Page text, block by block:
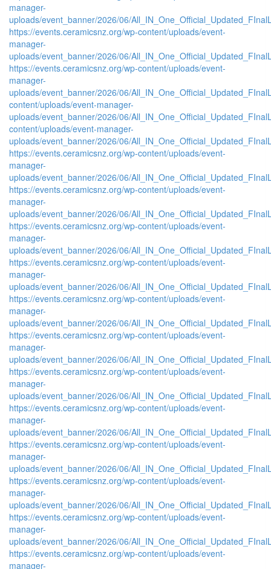
manager-
uploads/event_banner/2026/06/
https://events.ceramicsnz.org/wp-content/uploads/event-
manager-
uploads/event_banner/2026/06/
https://events.ceramicsnz.org/wp-content/uploads/event-
manager-
uploads/event_banner/2026/06/
content/uploads/event-manager-
uploads/event_banner/2026/06/
content/uploads/event-manager-
uploads/event_banner/2026/06/
https://events.ceramicsnz.org/wp-content/uploads/event-
manager-
uploads/event_banner/2026/06/
https://events.ceramicsnz.org/wp-content/uploads/event-
manager-
uploads/event_banner/2026/06/
https://events.ceramicsnz.org/wp-content/uploads/event-
manager-
uploads/event_banner/2026/06/
https://events.ceramicsnz.org/wp-content/uploads/event-
manager-
uploads/event_banner/2026/06/
https://events.ceramicsnz.org/wp-content/uploads/event-
manager-
uploads/event_banner/2026/06/
https://events.ceramicsnz.org/wp-content/uploads/event-
manager-
uploads/event_banner/2026/06/
https://events.ceramicsnz.org/wp-content/uploads/event-
manager-
uploads/event_banner/2026/06/
https://events.ceramicsnz.org/wp-content/uploads/event-
manager-
uploads/event_banner/2026/06/
https://events.ceramicsnz.org/wp-content/uploads/event-
manager-
uploads/event_banner/2026/06/
https://events.ceramicsnz.org/wp-content/uploads/event-
manager-
uploads/event_banner/2026/06/
https://events.ceramicsnz.org/wp-content/uploads/event-
manager-
uploads/event_banner/2026/06/
https://events.ceramicsnz.org/wp-content/uploads/event-
manager-